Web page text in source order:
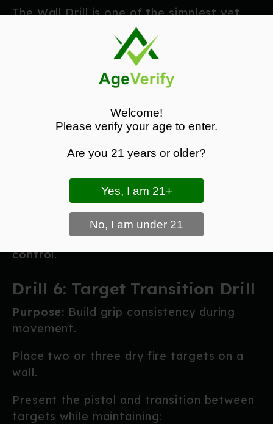
The Wall Drill is one of the simplest yet
most effective dry fire exercises.
Stand close enough to a wall that your
sights cannot focus on a distant target.
Present the pistol.
Press the trigger slowly.
Ensure the sights remain perfectly still.
Without the distraction of aiming at a
target, you'll notice even the smallest
movement caused by poor grip or trigger
control.
Drill 6: Target Transition Drill
Purpose: Build grip consistency during
movement.
Place two or three dry fire targets on a
wall.
Present the pistol and transition between
targets while maintaining:
Welcome!
Please verify your age to enter.
Are you 21 years or older?